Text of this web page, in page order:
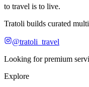
to travel is to live.
Tratoli builds curated
@tratoli_travel
Looking for premium
Explore